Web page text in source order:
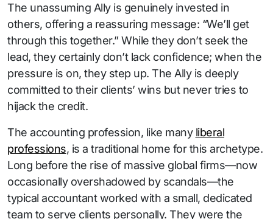
The unassuming Ally is genuinely invested in
others, offering a reassuring message: “We’ll get
through this together.” While they don’t seek the
lead, they certainly don’t lack confidence; when the
pressure is on, they step up. The Ally is deeply
committed to their clients’ wins but never tries to
hijack the credit.
The accounting profession, like many liberal
professions, is a traditional home for this archetype.
Long before the rise of massive global firms—now
occasionally overshadowed by scandals—the
typical accountant worked with a small, dedicated
team to serve clients personally. They were the